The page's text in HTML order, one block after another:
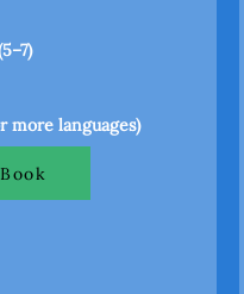
more languages)